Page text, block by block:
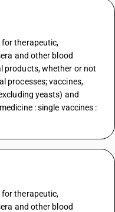
for therapeutic,
and other blood
products, whether or not
processes; vaccines,
yeasts) and
: single vaccines :
for therapeutic,
and other blood